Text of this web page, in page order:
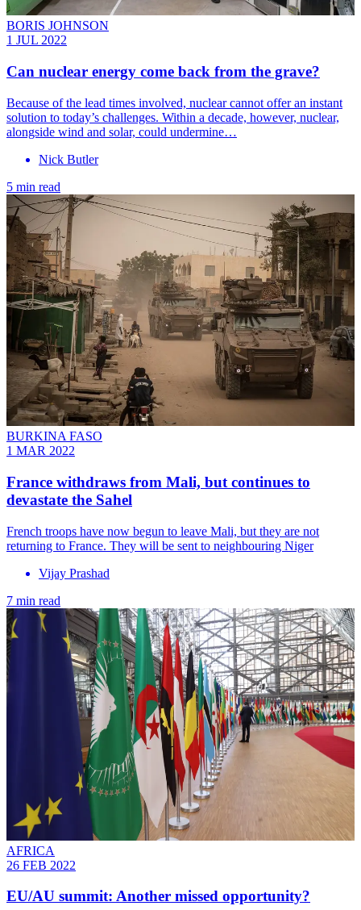
BORIS JOHNSON
1 JUL 2022
Can nuclear energy come back from the grave?
Because of the lead times involved, nuclear cannot offer an instant
solution to today’s challenges. Within a decade, however, nuclear,
alongside wind and solar, could undermine…
Nick Butler
5 min read
BURKINA FASO
1 MAR 2022
France withdraws from Mali, but continues to
devastate the Sahel
French troops have now begun to leave Mali, but they are not
returning to France. They will be sent to neighbouring Niger
Vijay Prashad
7 min read
AFRICA
26 FEB 2022
EU/AU summit: Another missed opportunity?